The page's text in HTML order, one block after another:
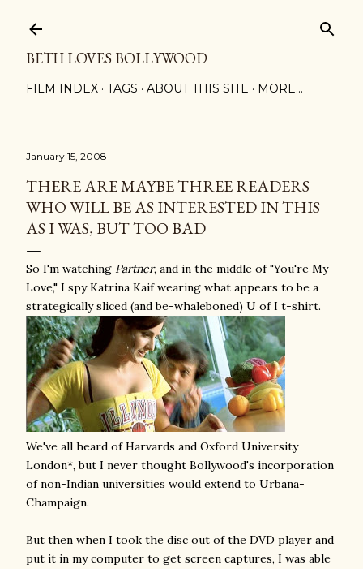
BETH LOVES BOLLYWOOD
FILM INDEX TAGS ABOUT THIS SITE MORE…
January 15, 2008
THERE ARE MAYBE THREE READERS
WHO WILL BE AS INTERESTED IN THIS
AS I WAS, BUT TOO BAD
So I'm watching Partner, and in the middle of "You're My
Love," I spy Katrina Kaif wearing what appears to be a
strategically sliced (and be-whaleboned) U of I t-shirt.
We've all heard of Harvards and Oxford University
London*, but I never thought Bollywood's incorporation
of non-Indian universities would extend to Urbana-
Champaign.
But then when I took the disc out of the DVD player and
put it in my computer to get screen captures, I was able